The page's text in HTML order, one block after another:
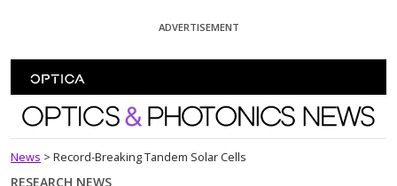
ADVERTISEMENT
Optics and Photonics News
News > Record-Breaking Tandem Solar Cells
RESEARCH NEWS